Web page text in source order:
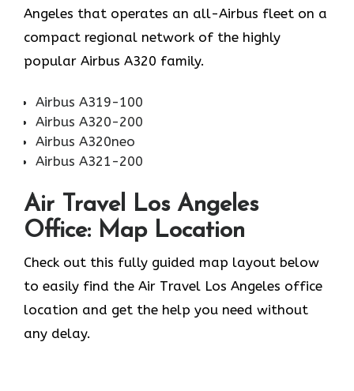
Angeles that operates an all-Airbus fleet on a
compact regional network of the highly
popular Airbus A320 family.
Airbus A319-100
Airbus A320-200
Airbus A320neo
Airbus A321-200
Air Travel Los Angeles
Office: Map Location
Check out this fully guided map layout below
to easily find the Air Travel Los Angeles office
location and get the help you need without
any delay.